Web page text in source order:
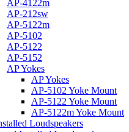
AP-4122m
AP-212sw
AP-5122m
AP-5102
AP-5122
AP-5152
AP Yokes
AP Yokes
AP-5102 Yoke Mount
AP-5122 Yoke Mount
AP-5122m Yoke Mount
Loudspeakers